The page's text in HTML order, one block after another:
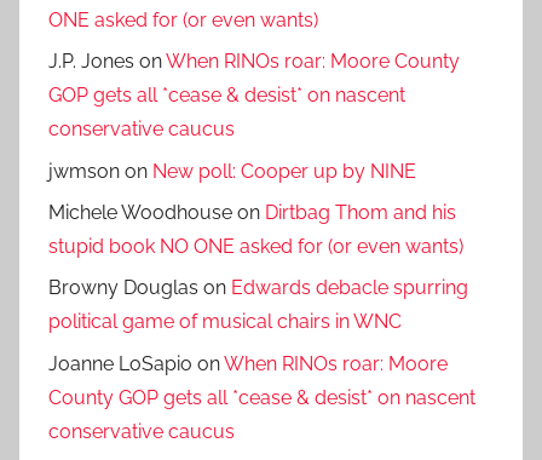
ONE asked for (or even wants)
J.P. Jones onWhen RINOs roar: Moore County
GOP gets all *cease & desist* on nascent
conservative caucus
jwmson on New poll: Cooper up by NINE
Michele Woodhouse on Dirtbag Thom and his
stupid book NO ONE asked for (or even wants)
Browny Douglas on Edwards debacle spurring
political game of musical chairs in WNC
Joanne LoSapio onWhen RINOs roar: Moore
County GOP gets all *cease & desist* on nascent
conservative caucus